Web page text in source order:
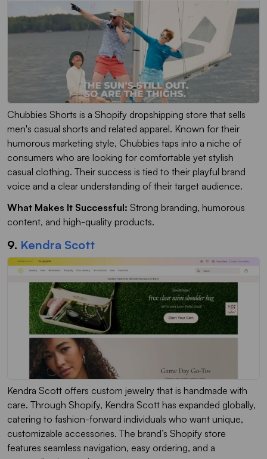
Chubbies Shorts is a Shopify dropshipping store that sells
men's casual shorts and related apparel. Known for their
humorous marketing style, Chubbies taps into a niche of
consumers who are looking for comfortable yet stylish
casual clothing. Their success is tied to their playful brand
voice and a clear understanding of their target audience.
What Makes It Successful: Strong branding, humorous
content, and high-quality products.
9. Kendra Scott
Kendra Scott offers custom jewelry that is handmade with
care. Through Shopify, Kendra Scott has expanded globally,
catering to fashion-forward individuals who want unique,
customizable accessories. The brand’s Shopify store
features seamless navigation, easy ordering, and a